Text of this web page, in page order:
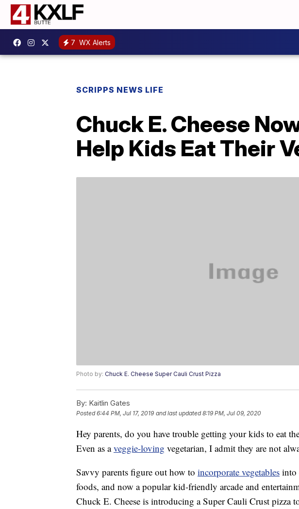
7 WX Alerts
SCRIPPS NEWS LIFE
Chuck E. Cheese
Help Kids Eat Their
Photo by: Chuck E. Cheese Super Cauli Crust Pizza
By: Kaitlin Gates
Posted6:44 PM, Jul 17, 2019 and last updated 8:19 PM, Jul 09, 2020
Hey parents, do you have trouble getting your kids to eat
Even as aveggie-loving vegetarian, I admit they are not
Savvy parents figure out how to incorporate vegetables into
foods, and now a popular kid-friendly arcade and
Chuck E. Cheese is introducing a Super Cauli Crust pizza